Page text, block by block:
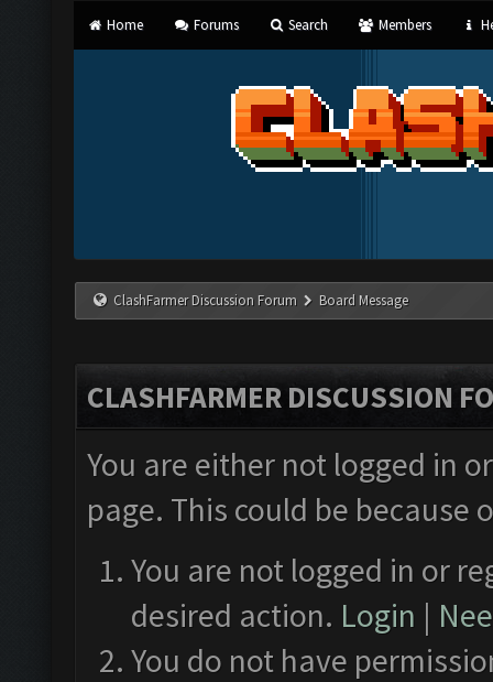
Home Forums Search Members
ClashFarmer Discussion Forum Board Message
CLASHFARMER DISCUSSION
You are either not logged in
page. This could be
You are not logged in or
desired action. Login |
You do not have